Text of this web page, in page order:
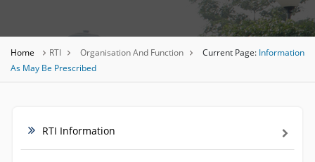
Home RTI Organisation And Function Current Page: Information
As May Be Prescribed
RTI Information